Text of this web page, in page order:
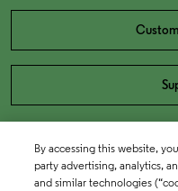
By accessing this website,
party advertising, analytics,
and similar technologies